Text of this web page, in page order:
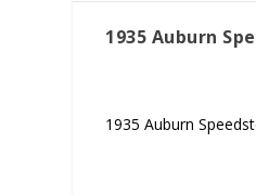
1935 Auburn
1935 Auburn